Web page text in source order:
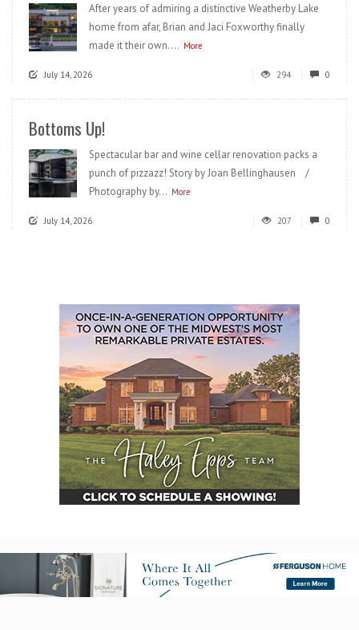
After years of admiring a distinctive Weatherby Lake
home from afar, Brian and Jaci Foxworthy finally
made it their own.... More
July 14, 2026 294 0
Bottoms Up!
Spectacular bar and wine cellar renovation packs a
punch of pizzazz! Story by Joan Bellinghausen /
Photography by... More
July 14, 2026 207 0